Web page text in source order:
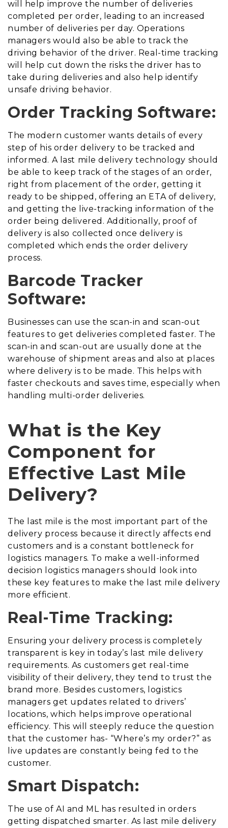
will help improve the number of deliveries
completed per order, leading to an increased
number of deliveries per day. Operations
managers would also be able to track the
driving behavior of the driver. Real-time tracking
will help cut down the risks the driver has to
take during deliveries and also help identify
unsafe driving behavior.
Order Tracking Software:
The modern customer wants details of every
step of his order delivery to be tracked and
informed. A last mile delivery technology should
be able to keep track of the stages of an order,
right from placement of the order, getting it
ready to be shipped, offering an ETA of delivery,
and getting the live-tracking information of the
order being delivered. Additionally, proof of
delivery is also collected once delivery is
completed which ends the order delivery
process.
Barcode Tracker
Software:
Businesses can use the scan-in and scan-out
features to get deliveries completed faster. The
scan-in and scan-out are usually done at the
warehouse of shipment areas and also at places
where delivery is to be made. This helps with
faster checkouts and saves time, especially when
handling multi-order deliveries.
What is the Key
Component for
Effective Last Mile
Delivery?
The last mile is the most important part of the
delivery process because it directly affects end
customers and is a constant bottleneck for
logistics managers. To make a well-informed
decision logistics managers should look into
these key features to make the last mile delivery
more efficient.
Real-Time Tracking:
Ensuring your delivery process is completely
transparent is key in today’s last mile delivery
requirements. As customers get real-time
visibility of their delivery, they tend to trust the
brand more. Besides customers, logistics
managers get updates related to drivers’
locations, which helps improve operational
efficiency. This will steeply reduce the question
that the customer has- “Where’s my order?” as
live updates are constantly being fed to the
customer.
Smart Dispatch:
The use of AI and ML has resulted in orders
getting dispatched smarter. As last mile delivery